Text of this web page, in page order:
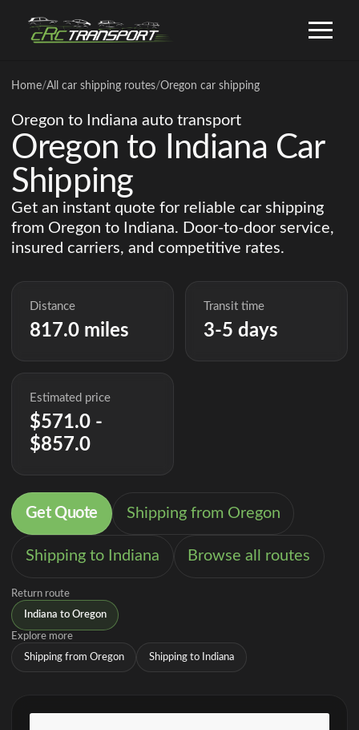
Home/All car shipping routes/Oregon car shipping
Oregon to Indiana auto transport
Oregon to Indiana Car
Shipping
Get an instant quote for reliable car shipping
from Oregon to Indiana. Door-to-door service,
insured carriers, and competitive rates.
Distance
817.0 miles
Transit time
3-5 days
Estimated price
$571.0 -
$857.0
Get Quote Shipping from Oregon
Shipping to Indiana Browse all routes
Return route
Indiana to Oregon
Explore more
Shipping from Oregon Shipping to Indiana